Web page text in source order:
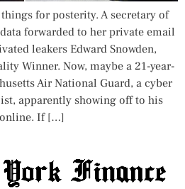
for posterity. A secretary of
forwarded to her private email
leakers Edward Snowden,
Winner. Now, maybe a 21-year-
Air National Guard, a cyber
apparently showing off to his
online. If […]